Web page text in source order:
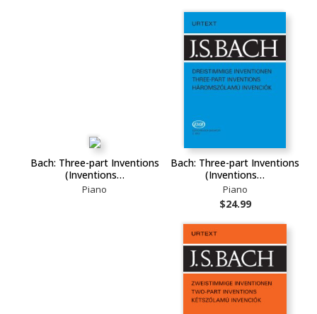
Bach: Three-part Inventions
(Inventions…
Piano
Bach: Three-part Inventions
(Inventions…
Piano
$24.99